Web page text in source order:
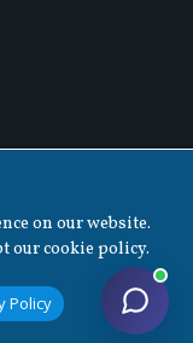
Reserved. v1.7.2
Disclaimer
on our website.
our cookie policy.
Policy